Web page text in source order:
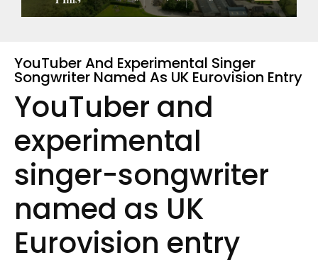
YouTuber And Experimental Singer
Songwriter Named As UK Eurovision Entry
YouTuber and
experimental
singer-songwriter
named as UK
Eurovision entry